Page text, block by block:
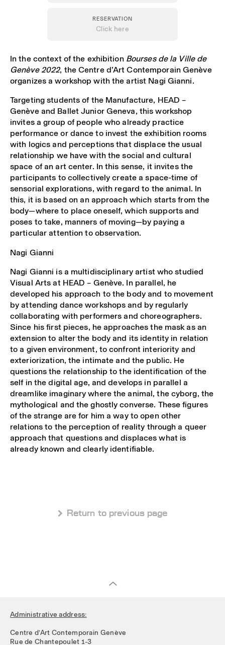
RESERVATION
Click here
In the context of the exhibition Bourses de la Ville de
Genève 2022, the Centre d’Art Contemporain Genève
organizes a workshop with the artist Nagi Gianni.
Targeting students of the Manufacture, HEAD –
Genève and Ballet Junior Geneva, this workshop
invites a group of people who already practice
performance or dance to invest the exhibition rooms
with logics and perceptions that displace the usual
relationship we have with the social and cultural
space of an art center. In this sense, it invites the
participants to collectively create a space-time of
sensorial explorations, with regard to the animal. In
this, it is based on an approach which starts from the
body—where to place oneself, which supports and
poses to take, manners of moving—by paying a
particular attention to observation.
Nagi Gianni
Nagi Gianni is a multidisciplinary artist who studied
Visual Arts at HEAD – Genève. In parallel, he
developed his approach to the body and to movement
by attending dance workshops and by regularly
collaborating with performers and choreographers.
Since his first pieces, he approaches the mask as an
extension to alter the body and its identity in relation
to a given environment, to confront interiority and
exteriorization, the intimate and the public. He
questions the relationship to the identification of the
self in the digital age, and develops in parallel a
dreamlike imaginary where the animal, the cyborg, the
mythological and the ghostly converse. These figures
of the strange are for him a way to open other
relations to the perception of reality through a queer
approach that questions and displaces what is
already known and clearly identifiable.
 Return to previous page
Administrative address:
Centre d’Art Contemporain Genève
Rue de Chantepoulet 1-3